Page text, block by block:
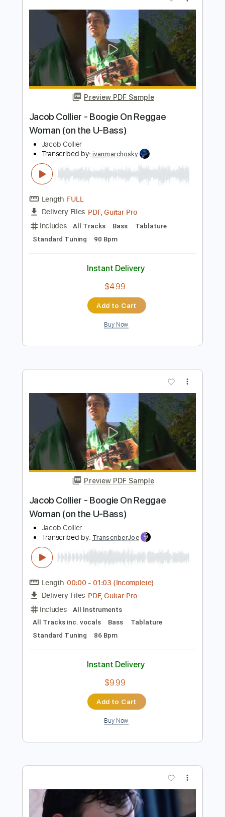
Angels And Demons Quarantine
Sessions
Angra/André Nieri
Transcribed by:iurigrang48
Delivery Files PDF, Midi, MuseScore
Includes
Lead Tracks 🎸
Key C#m
Tablature
Instant Delivery
Add to Cart
Preview PDF Sample
Jacob Collier - Boogie On Reggae
Woman (on the U-Bass)
Jacob Collier
Transcribed by:ivanmarchosky
Length FULL
Delivery Files
Includes
All Tracks Bass
Tablature
Instant Delivery
$4.99
Add to Cart
Buy Now